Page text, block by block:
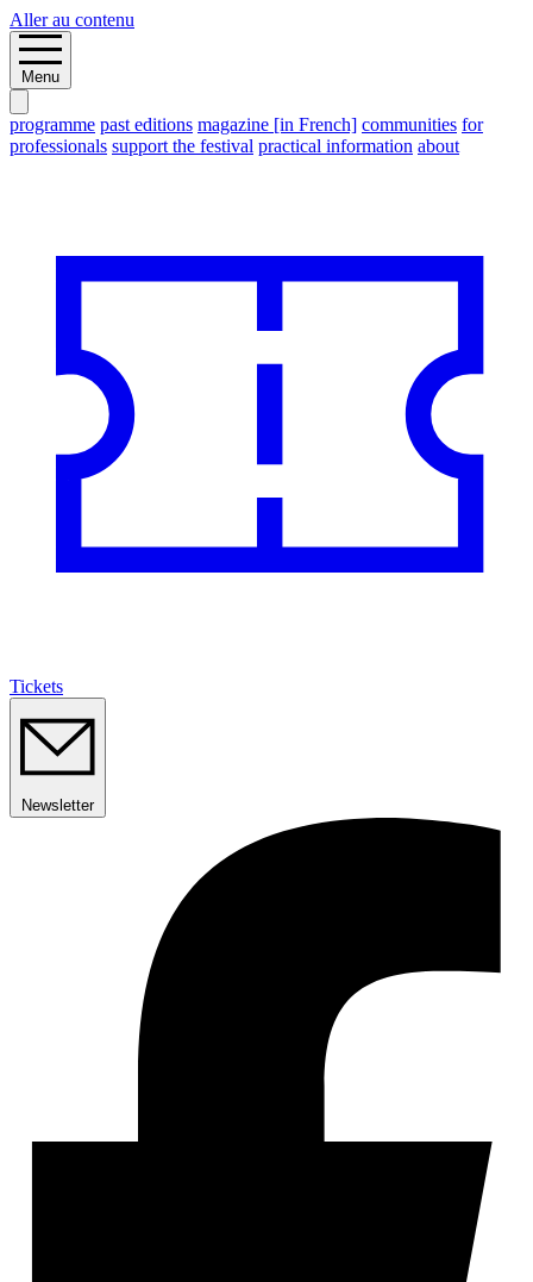
Aller au contenu
Menu
programme past editions magazine [in French] communities for
professionals support the festival practical information about
Tickets
Newsletter